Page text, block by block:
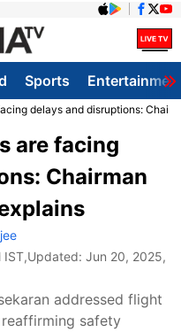
Sports
delays and disruptions:
are facing
Chairman
IST,Updated: Jun 20, 2025,
addressed flight
safety